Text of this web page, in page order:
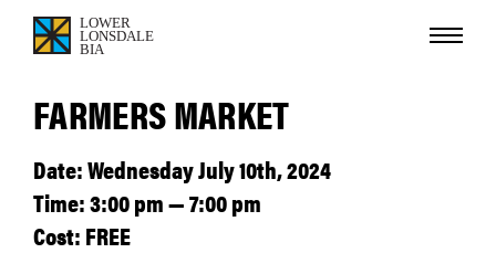
FARMERS MARKET
Date: Wednesday July 10th, 2024
Time: 3:00 pm — 7:00 pm
Cost: FREE